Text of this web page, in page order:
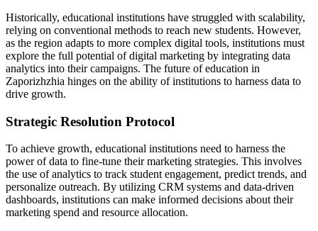
Historically, educational institutions have struggled with scalability,
relying on conventional methods to reach new students. However,
as the region adapts to more complex digital tools, institutions must
explore the full potential of digital marketing by integrating data
analytics into their campaigns. The future of education in
Zaporizhzhia hinges on the ability of institutions to harness data to
drive growth.
Strategic Resolution Protocol
To achieve growth, educational institutions need to harness the
power of data to fine-tune their marketing strategies. This involves
the use of analytics to track student engagement, predict trends, and
personalize outreach. By utilizing CRM systems and data-driven
dashboards, institutions can make informed decisions about their
marketing spend and resource allocation.